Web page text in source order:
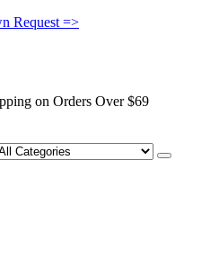
Request =>
on Orders Over $69